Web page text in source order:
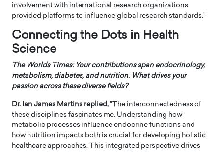
involvement with international research organizations
provided platforms to influence global research standards.”
Connecting the Dots in Health
Science
The Worlds Times: Your contributions span endocrinology,
metabolism, diabetes, and nutrition. What drives your
passion across these diverse fields?
Dr. Ian James Martins replied, “ The interconnectedness of
these disciplines fascinates me. Understanding how
metabolic processes influence endocrine functions and
how nutrition impacts both is crucial for developing holistic
healthcare approaches. This integrated perspective drives